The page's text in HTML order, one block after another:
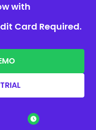
with
Card Required.